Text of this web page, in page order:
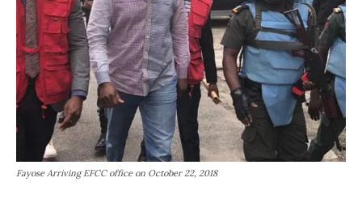
Fayose Arriving EFCC office on October 22, 2018